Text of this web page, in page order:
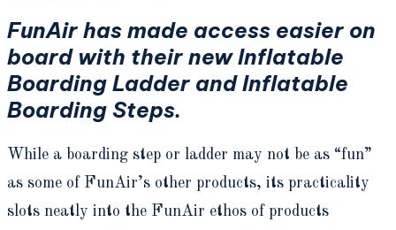
FunAir has made access easier on
board with their new Inflatable
Boarding Ladder and Inflatable
Boarding Steps.
While a boarding step or ladder may not be as “fun”
as some of FunAir’s other products, its practicality
slots neatly into the FunAir ethos of products